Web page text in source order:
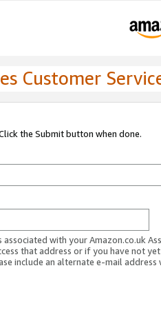
Customer
the Submit button when done.
with your Amazon.co.uk
that address or if you have not
include an alternate e-mail address